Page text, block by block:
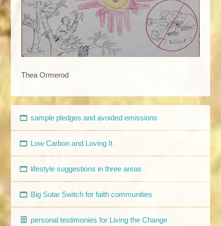
Thea Ormerod
sample pledges and avoided emissions
Low Carbon and Loving It
lifestyle suggestions in three areas
Big Solar Switch for faith communities
personal testimonies for Living the Change